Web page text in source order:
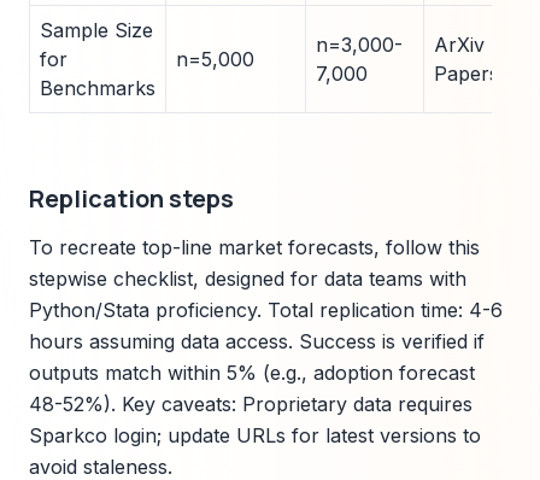
Sample Size
for
Benchmarks
n=5,000
n=3,000-
7,000
ArXiv
Papers
Replication steps
To recreate top-line market forecasts, follow this
stepwise checklist, designed for data teams with
Python/Stata proficiency. Total replication time: 4-6
hours assuming data access. Success is verified if
outputs match within 5% (e.g., adoption forecast
48-52%). Key caveats: Proprietary data requires
Sparkco login; update URLs for latest versions to
avoid staleness.